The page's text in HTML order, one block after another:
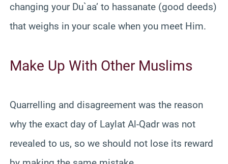
changing your Du`aa’ to hassanate (good deeds)
that weighs in your scale when you meet Him.
Make Up With Other Muslims
Quarrelling and disagreement was the reason
why the exact day of Laylat Al-Qadr was not
revealed to us, so we should not lose its reward